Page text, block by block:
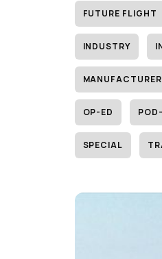
FUTURE FLIGHT
INDUSTRY
OP-ED
SPECIAL